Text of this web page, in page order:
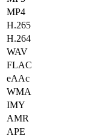
MP4
H.265
H.264
WAV
FLAC
eAAc
WMA
IMY
AMR
APE